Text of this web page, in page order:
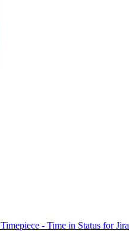
Timepiece - Time in Status for Jira